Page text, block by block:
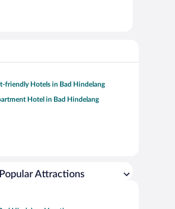
friendly Hotels in Bad Hindelang
Hotel in Bad Hindelang
Attractions